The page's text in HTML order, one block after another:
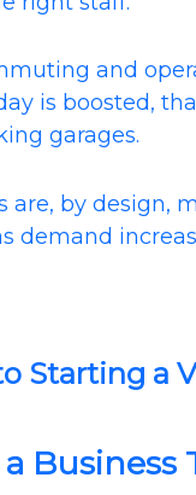
and
is boosted,
garages.
are, by design,
demand
Starting a
Business